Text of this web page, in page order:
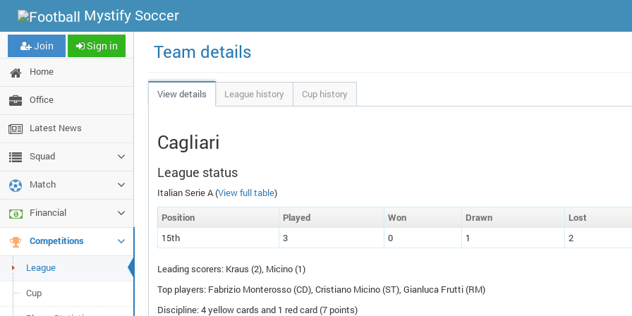
Mystify Soccer
Join Sign in
Home
Office
Latest News
Squad
Match
Financial
Competitions
League
Cup
Team details
View details League history Cup history
Cagliari
League status
Italian Serie A (View full table)
Position Played Won Drawn Lost
15th
3 0 1 2
Leading scorers: Kraus (2), Micino (1)
Top players: Fabrizio Monterosso (CD), Cristiano Micino (ST), Gianluca Frutti (RM)
Discipline: 4 yellow cards and 1 red card (7 points)